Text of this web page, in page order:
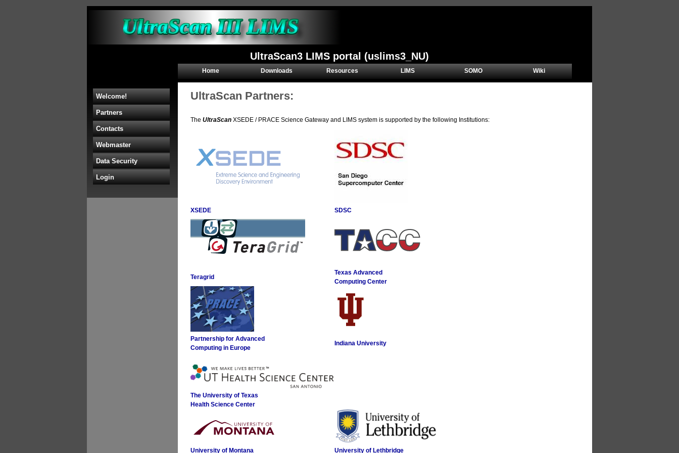
UltraScan3 LIMS portal (uslims3_NU)
Home Downloads Resources LIMS SOMO Wiki
Welcome!
Partners
Contacts
Webmaster
Data Security
Login
UltraScan Partners:
The UltraScan XSEDE / PRACE Science Gateway and LIMS system is supported by the following Institutions:
XSEDE SDSC
Teragrid
Texas Advanced
Computing Center
Partnership for Advanced
Computing in Europe
Indiana University
The University of Texas
Health Science Center
University of Montana University of Lethbridge